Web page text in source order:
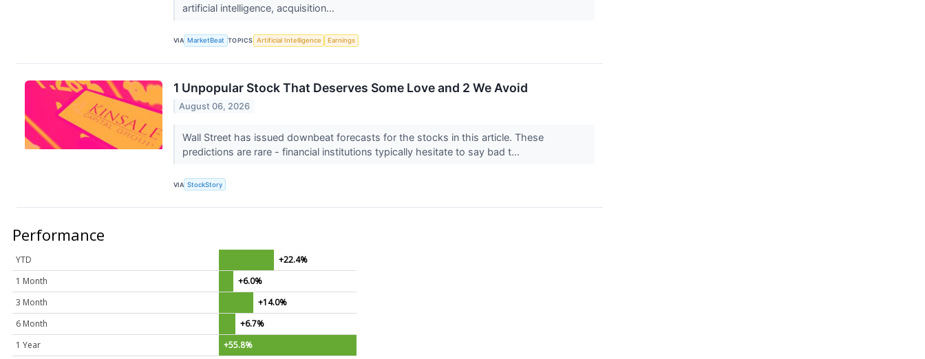
artificial intelligence, acquisition...
VIA MarketBeat TOPICS Artificial Intelligence Earnings
1 Unpopular Stock That Deserves Some Love and 2 We Avoid
August 06, 2026
Wall Street has issued downbeat forecasts for the stocks in this article. These
predictions are rare - financial institutions typically hesitate to say bad t...
VIA StockStory
Performance
YTD
+22.4%
1 Month
+6.0%
3 Month
+14.0%
6 Month
+6.7%
1 Year
+55.8%